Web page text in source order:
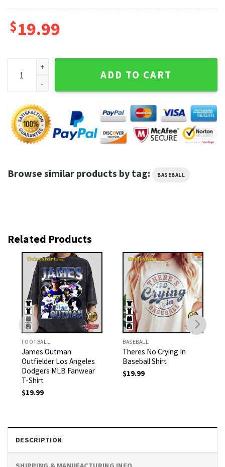
$19.99
Do The Soto Shuffle T-Shirt, Juan Soto Do The Soto
ADD TO CART
Browse similar products by tag: BASEBALL
Related Products
FOOTBALL
James Outman
Outfielder Los Angeles
Dodgers MLB Fanwear
T-Shirt
$19.99
BASEBALL
Theres No Crying In
Baseball Shirt
$19.99
DESCRIPTION